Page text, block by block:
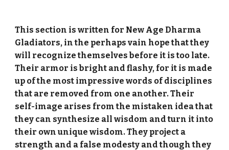
This section is written for New Age Dharma
Gladiators, in the perhaps vain hope that they
will recognize themselves before it is too late.
Their armor is bright and flashy, for it is made
up of the most impressive words of disciplines
that are removed from one another. Their
self-image arises from the mistaken idea that
they can synthesize all wisdom and turn it into
their own unique wisdom. They project a
strength and a false modesty and though they